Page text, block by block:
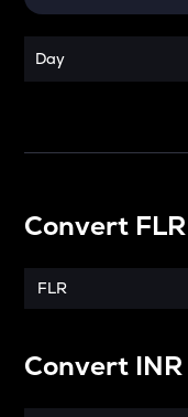
Day
Convert FLR
FLR
Convert INR